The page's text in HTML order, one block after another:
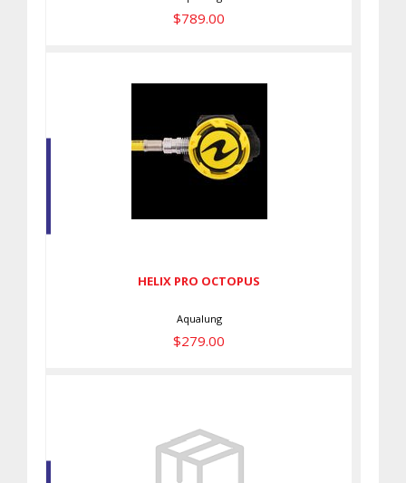
$789.00
HELIX PRO OCTOPUS
HELIX PRO OCTOPUS
Aqualung
$279.00